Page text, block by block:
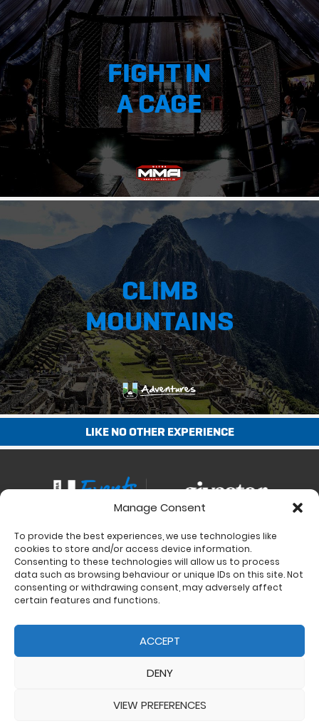
Manage Consent
To provide the best experiences, we use technologies like
cookies to store and/or access device information.
Consenting to these technologies will allow us to process
data such as browsing behaviour or unique IDs on this site. Not
consenting or withdrawing consent, may adversely affect
certain features and functions.
ACCEPT
DENY
VIEW PREFERENCES
FIGHT IN
A CAGE
CLIMB
MOUNTAINS
LIKE NO OTHER EXPERIENCE
Contact
Charity Support
Size Guides
Delivery & Returns
Cookie Policy (UK)